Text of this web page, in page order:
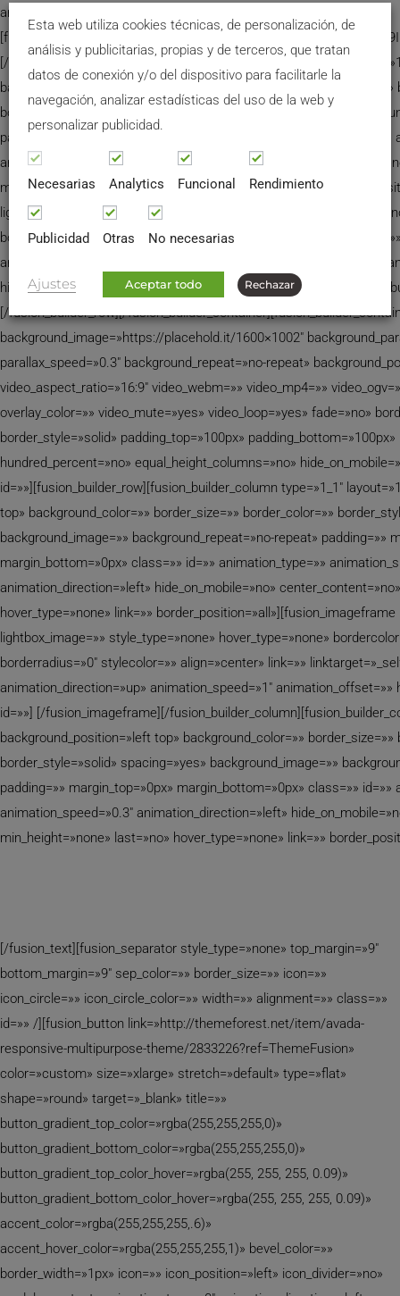
animation_offset=»» class=»» id=»» min_height=»»]
[/fusion_code][/fusion_builder_column][fusion_builder_column
background_position=»left top» background_color=»» border_size=»»
border_style=»solid» spacing=»yes» background_image=»»
padding=»» margin_top=»0px» margin_bottom=»0px» class=»» id=»»
animation_speed=»0.3″ animation_direction=»left»
min_height=»none» last=»no» hover_type=»none» link=»»
lightbox=»none» lightbox_image=»» style_type=»none»
bordersize=»0px» borderradius=»0″ stylecolor=»» align=»none»
animation_type=»0″ animation_direction=»» animation_speed=»0.1″
hide_on_mobile=»no» class=»» id=»»]
[/fusion_imageframe][/
[/fusion_builder_row][/
background_image=»https://placehold.it/1600×1002″
parallax_speed=»0.3″ background_repeat=»no-repeat»
video_aspect_ratio=»16:9″ video_webm=»» video_mp4=»»
overlay_color=»» video_mute=»yes» video_loop=»yes» fade=»no»
border_style=»solid» padding_top=»100px»
hundred_percent=»no» equal_height_columns=»no»
id=»»][fusion_builder_row][fusion_builder_column type=»1_1″
top» background_color=»» border_size=»» border_color=»»
background_image=»» background_repeat=»no-repeat» padding=»»
margin_bottom=»0px» class=»» id=»» animation_type=»»
animation_direction=»left» hide_on_mobile=»no»
hover_type=»none» link=»»
lightbox_image=»» style_type=»none» hover_type=»none»
borderradius=»0″ stylecolor=»» align=»center» link=»»
animation_direction=»up» animation_speed=»1″ animation_offset=»»
id=»»] [/fusion_imageframe][/
background_position=»left top» background_color=»» border_size=»»
border_style=»solid» spacing=»yes» background_image=»»
padding=»» margin_top=»0px» margin_bottom=»0px» class=»» id=»»
animation_speed=»0.3″ animation_direction=»left»
min_height=»none» last=»no» hover_type=»none» link=»»
[/fusion_text][fusion_separator style_type=»none» top_margin=»9″
bottom_margin=»9″ sep_color=»» border_size=»» icon=»»
icon_circle=»» icon_circle_color=»» width=»» alignment=»» class=»»
id=»» /][fusion_button link=»http://themeforest.net/item/avada-
responsive-multipurpose-theme/2833226?ref=ThemeFusion»
color=»custom» size=»xlarge» stretch=»default» type=»flat»
shape=»round» target=»_blank» title=»»
button_gradient_top_color=»rgba(255,255,255,0)»
button_gradient_bottom_color=»rgba(255,255,255,0)»
button_gradient_top_color_hover=»rgba(255, 255, 255, 0.09)»
button_gradient_bottom_color_hover=»rgba(255, 255, 255, 0.09)»
accent_color=»rgba(255,255,255,.6)»
accent_hover_color=»rgba(255,255,255,1)» bevel_color=»»
border_width=»1px» icon=»» icon_position=»left» icon_divider=»no»
Esta web utiliza cookies técnicas, de personalización, de
análisis y publicitarias, propias y de terceros, que tratan
datos de conexión y/o del dispositivo para facilitarle la
navegación, analizar estadísticas del uso de la web y
personalizar publicidad.
Necesarias Analytics Funcional Rendimiento
Publicidad Otras No necesarias
Ajustes Aceptar todo Rechazar